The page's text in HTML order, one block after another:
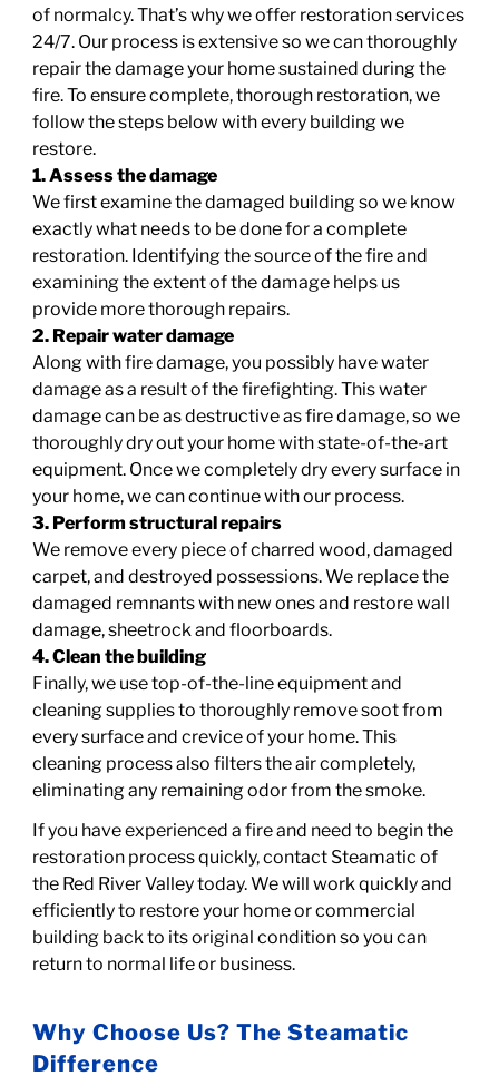
of normalcy. That’s why we offer restoration services
24/7. Our process is extensive so we can thoroughly
repair the damage your home sustained during the
fire. To ensure complete, thorough restoration, we
follow the steps below with every building we
restore.
1. Assess the damage
We first examine the damaged building so we know
exactly what needs to be done for a complete
restoration. Identifying the source of the fire and
examining the extent of the damage helps us
provide more thorough repairs.
2. Repair water damage
Along with fire damage, you possibly have water
damage as a result of the firefighting. This water
damage can be as destructive as fire damage, so we
thoroughly dry out your home with state-of-the-art
equipment. Once we completely dry every surface in
your home, we can continue with our process.
3. Perform structural repairs
We remove every piece of charred wood, damaged
carpet, and destroyed possessions. We replace the
damaged remnants with new ones and restore wall
damage, sheetrock and floorboards.
4. Clean the building
Finally, we use top-of-the-line equipment and
cleaning supplies to thoroughly remove soot from
every surface and crevice of your home. This
cleaning process also filters the air completely,
eliminating any remaining odor from the smoke.
If you have experienced a fire and need to begin the
restoration process quickly,contact Steamatic of
the Red River Valley today. We will work quickly and
efficiently to restore your home or commercial
building back to its original condition so you can
return to normal life or business.
Why Choose Us? The Steamatic
Difference